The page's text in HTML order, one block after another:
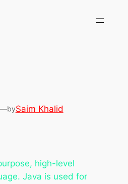
bySaim Khalid
high-level
Java is used for